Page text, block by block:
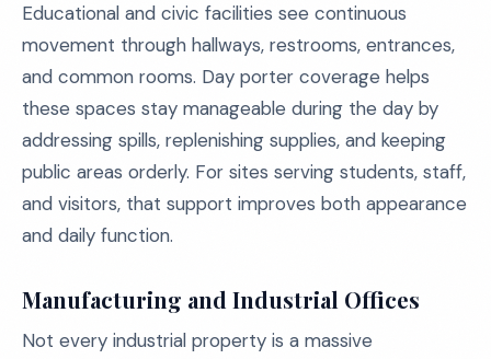
Educational and civic facilities see continuous
movement through hallways, restrooms, entrances,
and common rooms. Day porter coverage helps
these spaces stay manageable during the day by
addressing spills, replenishing supplies, and keeping
public areas orderly. For sites serving students, staff,
and visitors, that support improves both appearance
and daily function.
Manufacturing and Industrial Offices
Not every industrial property is a massive